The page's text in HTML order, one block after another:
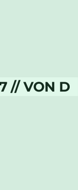
// VON D